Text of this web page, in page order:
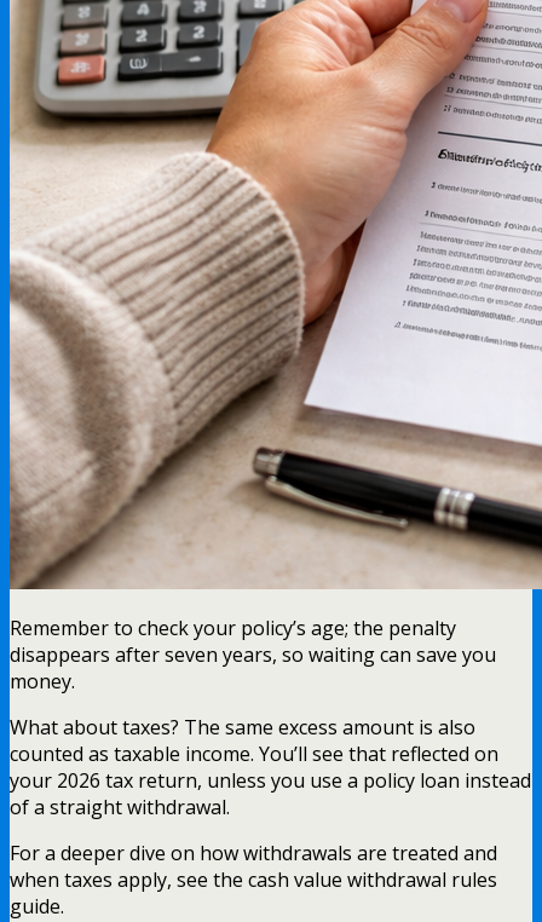
Remember to check your policy’s age; the penalty
disappears after seven years, so waiting can save you
money.
What about taxes? The same excess amount is also
counted as taxable income. You’ll see that reflected on
your 2026 tax return, unless you use a policy loan instead
of a straight withdrawal.
For a deeper dive on how withdrawals are treated and
when taxes apply, see the cash value withdrawal rules
guide.